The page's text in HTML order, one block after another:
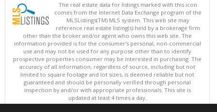
The real estate data for listings marked with this icon
comes from the Internet Data Exchange program of the
MLSListings(TM) MLS system. This web site may
reference real estate listing(s) held by a brokerage firm
other than the broker and/or agent who owns this web site. The
information provided is for the consumer's personal, non-commercial
use and may not be used for any purpose other than to identify
prospective properties consumer may be interested in purchasing. The
accuracy of all information, regardless of source, including but not
limited to square footage and lot sizes, is deemed reliable but not
guaranteed and should be personally verified through personal
inspection by and/or with appropriate professionals. This site is
updated at least 4 times a day.
Copyright © MLSListings Inc. 2026. All rights reserved